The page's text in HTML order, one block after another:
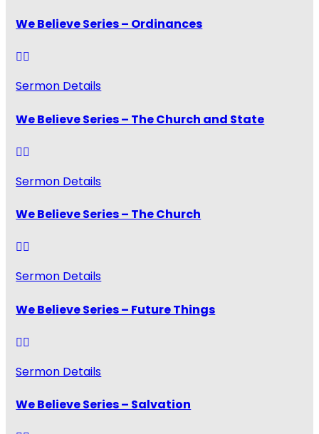
We Believe Series – Ordinances
Sermon Details
We Believe Series – The Church and State
Sermon Details
We Believe Series – The Church
Sermon Details
We Believe Series – Future Things
Sermon Details
We Believe Series – Salvation